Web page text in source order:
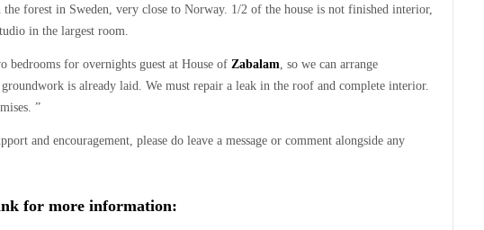
the forest in Sweden, very close to Norway. 1/2 of the house is not finished interior,
in the largest room.
bedrooms for overnights guest at House of Zabalam, so we can arrange
is already laid. We must repair a leak in the roof and complete interior.
”
and encouragement, please do leave a message or comment alongside any
for more information: